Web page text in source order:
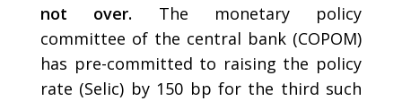
not over. The monetary policy
committee of the central bank (COPOM)
has pre-committed to raising the policy
rate (Selic) by 150 bp for the third such